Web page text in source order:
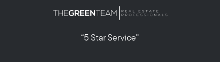
“5 Star Service"